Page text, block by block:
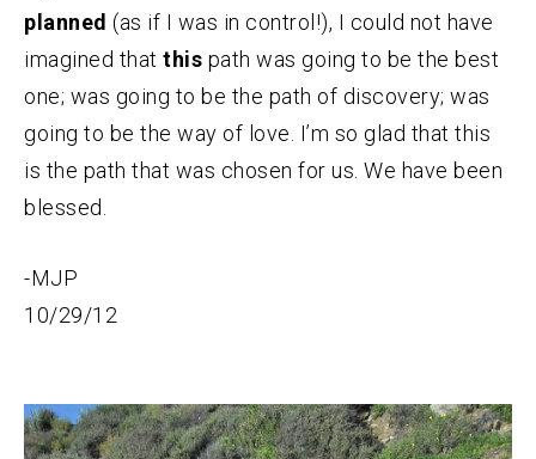
planned (as if I was in control!), I could not have
imagined that this path was going to be the best
one; was going to be the path of discovery; was
going to be the way of love. I’m so glad that this
is the path that was chosen for us. We have been
blessed.
-MJP
10/29/12